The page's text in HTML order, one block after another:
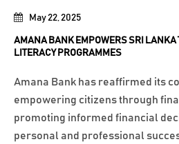
May 22, 2025
AMANA BANK EMPOWERS SRI
LITERACY PROGRAMMES
Amana Bank has reaffirmed its
empowering citizens through
promoting informed financial
personal and professional